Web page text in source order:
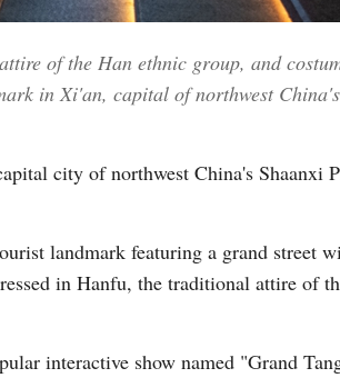
of the Han ethnic group, and
in Xi'an, capital of northwest
city of northwest China's Shaanxi
landmark featuring a grand street
in Hanfu, the traditional attire of
interactive show named "Grand